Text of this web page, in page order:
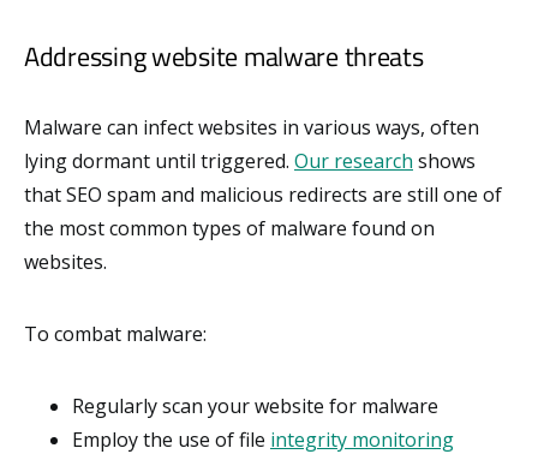
Addressing website malware threats
Malware can infect websites in various ways, often
lying dormant until triggered. Our research shows
that SEO spam and malicious redirects are still one of
the most common types of malware found on
websites.
To combat malware:
Regularly scan your website for malware
Employ the use of file integrity monitoring